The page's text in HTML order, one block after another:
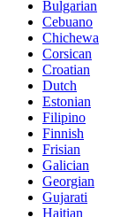
Bulgarian
Cebuano
Chichewa
Corsican
Croatian
Dutch
Estonian
Filipino
Finnish
Frisian
Galician
Georgian
Gujarati
Haitian